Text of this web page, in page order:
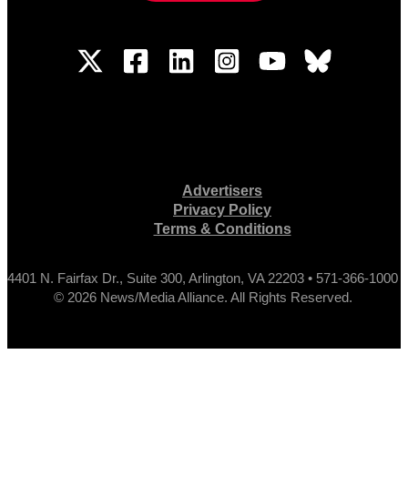
Advertisers
Privacy Policy
Terms & Conditions
4401 N. Fairfax Dr., Suite 300, Arlington, VA 22203 • 571-366-1000
© 2026 News/Media Alliance. All Rights Reserved.